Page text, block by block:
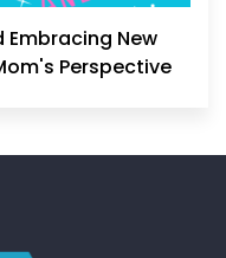
New
Perspective